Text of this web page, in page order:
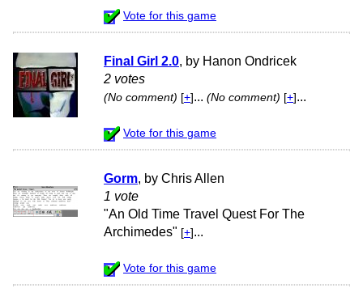
Vote for this game
Final Girl 2.0, by Hanon Ondricek
2 votes
(No comment) [+] ... (No comment) [+] ...
Vote for this game
Gorm, by Chris Allen
1 vote
"An Old Time Travel Quest For The
Archimedes" [+] ...
Vote for this game